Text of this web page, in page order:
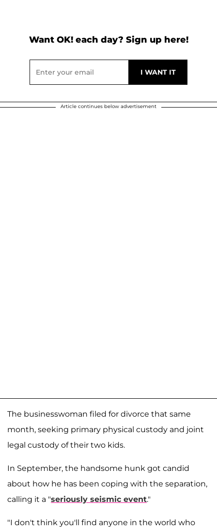
Want OK! each day? Sign up here!
Article continues below advertisement
The businesswoman filed for divorce that same
month, seeking primary physical custody and joint
legal custody of their two kids.
In September, the handsome hunk got candid
about how he has been coping with the separation,
calling it a "seriously seismic event."
"I don't think you'll find anyone in the world who